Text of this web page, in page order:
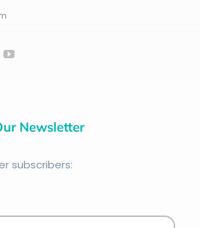
Newsletter
subscribers: